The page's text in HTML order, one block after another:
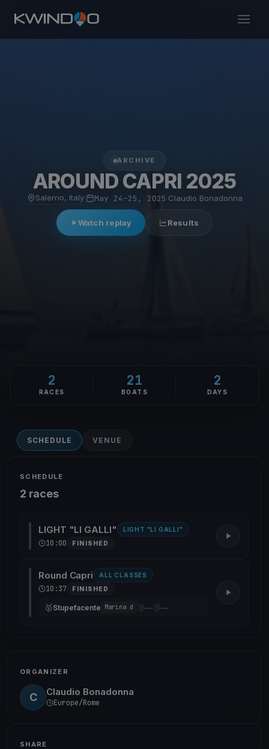
ARCHIVE
AROUND CAPRI 2025
Salerno, Italy· May 24–25, 2025 Claudio Bonadonna
Watch replay Results
2
RACES
21
BOATS
2
DAYS
SCHEDULE VENUE
SCHEDULE
2 races
LIGHT "LI GALLI" LIGHT "LI GALLI"
10:00 FINISHED
Round Capri ALL CLASSES
10:37 FINISHED
🥇Stupefacente Marina d 🥈— 🥉—
ORGANIZER
C Claudio Bonadonna
Europe/Rome
SHARE